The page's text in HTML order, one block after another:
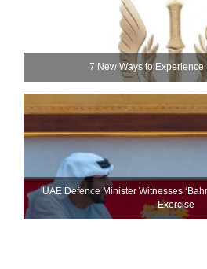
7 New Ways to Experience
UAE Defence Minister Witnesses
Exercise